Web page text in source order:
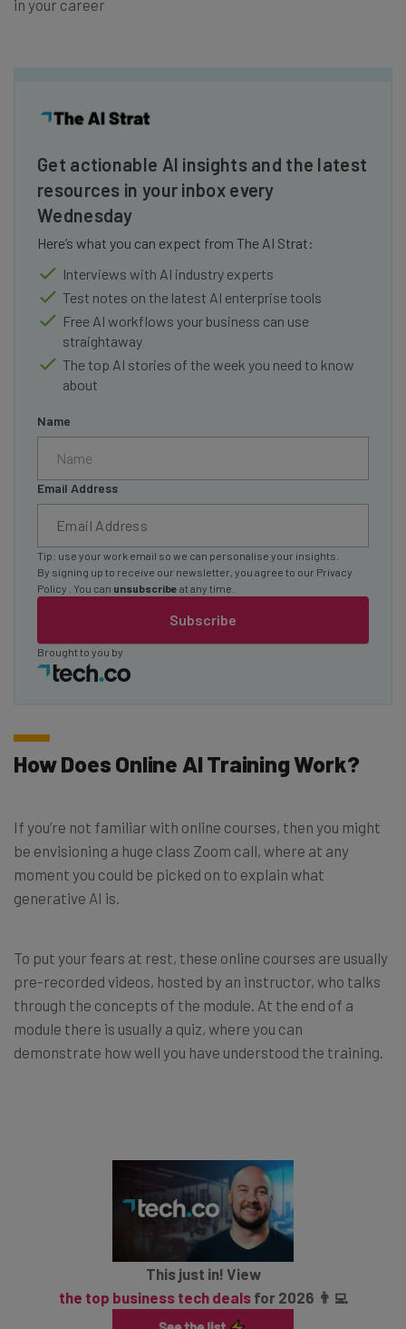
in your career
Get actionable AI insights and the latest
resources in your inbox every
Wednesday
Here’s what you can expect from The AI Strat:
Interviews with AI industry experts
Test notes on the latest AI enterprise tools
Free AI workflows your business can use
straightaway
The top AI stories of the week you need to know
about
Name
Email Address
Subscribe
Tip: use your work email so we can personalise your insights.
By signing up to receive our newsletter, you agree to our Privacy
Policy
. You can unsubscribe at any time.
Brought to you by
How Does Online AI Training Work?
If you’re not familiar with online courses, then you might
be envisioning a huge class Zoom call, where at any
moment you could be picked on to explain what
generative AI is.
To put your fears at rest, these online courses are usually
pre-recorded videos, hosted by an instructor, who talks
through the concepts of the module. At the end of a
module there is usually a quiz, where you can
demonstrate how well you have understood the training.
This just in! View
the top business tech dealsfor 2026 👨‍💻